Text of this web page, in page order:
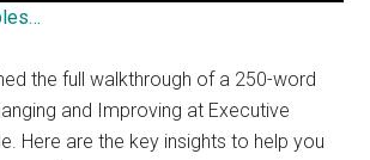
the full walkthrough of a 250-word
and Improving at Executive
Here are the key insights to help you